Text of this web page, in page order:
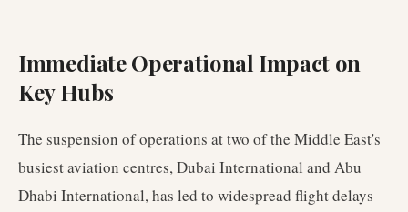
Immediate Operational Impact on
Key Hubs
The suspension of operations at two of the Middle East's
busiest aviation centres, Dubai International and Abu
Dhabi International, has led to widespread flight delays